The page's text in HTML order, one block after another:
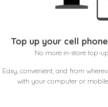
Top up your cell
No more in-store top-
Easy, convenient, and from
with your computer or